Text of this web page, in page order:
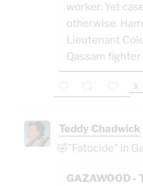
worker. Yet
otherwise.
Lieutenant
Qassam
X
Teddy Chadwick
🤣"Fatocide" in
GAZAWOOD -